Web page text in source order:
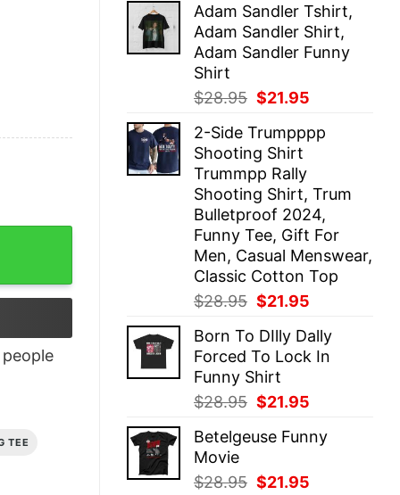
was:
$28.95.
is:
$21.95.
Adam Sandler Tshirt,
Adam Sandler Shirt,
Adam Sandler Funny
Shirt
$28.95 Original
was:
$28.95.
$21.95
is:
2-Side Trumpppp
Shooting Shirt
Trummpp Rally
Shooting Shirt, Trum
Bulletproof 2024,
Funny Tee, Gift For
Men, Casual Menswear,
Classic Cotton Top
$28.95 Original
was:
$28.95.
$21.95
is:
$21.95.
Born To DIlly Dally
Forced To Lock In
Funny Shirt
$28.95 Original
was:
$21.95
is:
Betelgeuse Funny
Movie
$28.95 Original
$21.95
people
TEE